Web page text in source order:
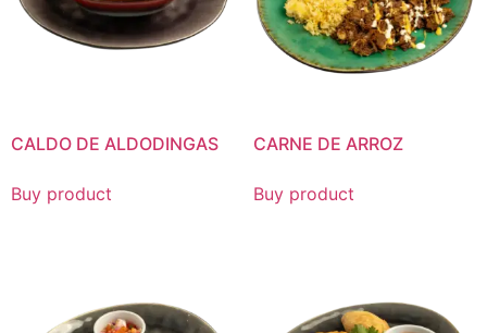
CALDO DE ALDODINGAS
Buy product
CARNE DE ARROZ
Buy product